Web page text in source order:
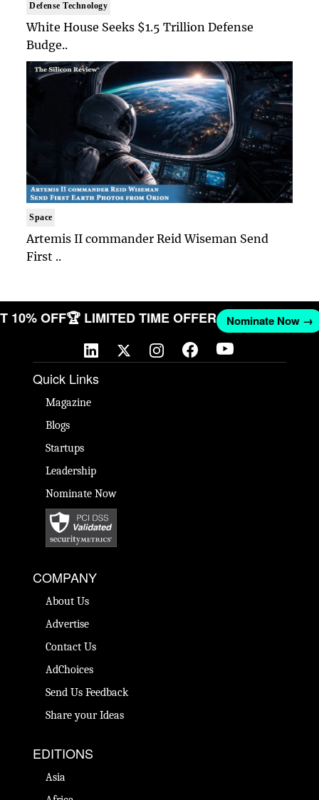
Defense Technology
White House Seeks $1.5 Trillion Defense
Budge..
Space
Artemis II commander Reid Wiseman Send
First ..
10% OFF 🏆 LIMITED TIME OFFER Nominate
Quick Links
Magazine
Blogs
Startups
Leadership
Nominate Now
COMPANY
About Us
Advertise
Contact Us
AdChoices
Send Us Feedback
Share your Ideas
EDITIONS
Asia